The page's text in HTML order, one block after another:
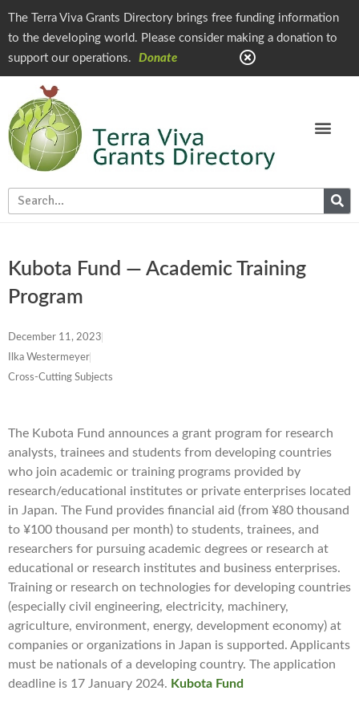
The Terra Viva Grants Directory brings free funding information
to the developing world. Please consider making a donation to
support our operations.
Donate
Kubota Fund — Academic Training
Program
December 11, 2023
Ilka Westermeyer
Cross-Cutting Subjects
The Kubota Fund announces a grant program for research
analysts, trainees and students from developing countries
who join academic or training programs provided by
research/educational institutes or private enterprises located
in Japan. The Fund provides financial aid (from ¥80 thousand
to ¥100 thousand per month) to students, trainees, and
researchers for pursuing academic degrees or research at
educational or research institutes and business enterprises.
Training or research on technologies for developing countries
(especially civil engineering, electricity, machinery,
agriculture, environment, energy, development economy) at
companies or organizations in Japan is supported. Applicants
must be nationals of a developing country. The application
deadline is 17 January 2024. Kubota Fund